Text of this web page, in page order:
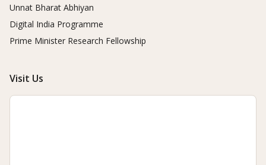
Unnat Bharat Abhiyan
Digital India Programme
Prime Minister Research Fellowship
Visit Us